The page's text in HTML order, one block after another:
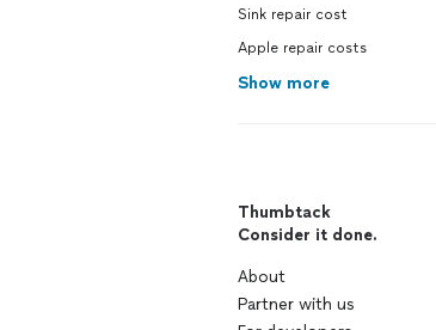
Sink repair cost
Apple repair costs
Show more
Thumbtack
Consider it done.
About
Partner with us